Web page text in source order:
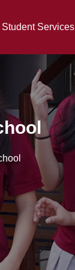
Student Services